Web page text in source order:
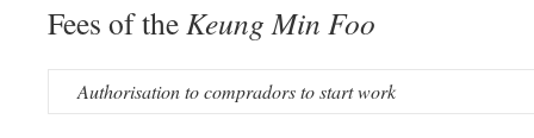
Fees of theKeung Min Foo
Authorisation to compradors to start work